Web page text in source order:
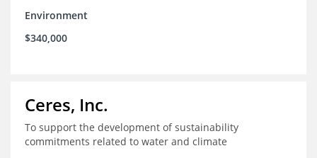
Environment
$340,000
Ceres, Inc.
To support the development of sustainability
commitments related to water and climate